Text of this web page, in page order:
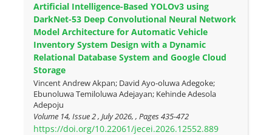
Artificial Intelligence-Based YOLOv3 using
DarkNet-53 Deep Convolutional Neural Network
Model Architecture for Automatic Vehicle
Inventory System Design with a Dynamic
Relational Database System and Google Cloud
Storage
Vincent Andrew Akpan; David Ayo-oluwa Adegoke;
Ebunoluwa Temiloluwa Adejayan; Kehinde Adesola
Adepoju
Volume 14, Issue 2 , July 2026, , Pages435-472
https://doi.org/10.22061/jecei.2026.12552.889